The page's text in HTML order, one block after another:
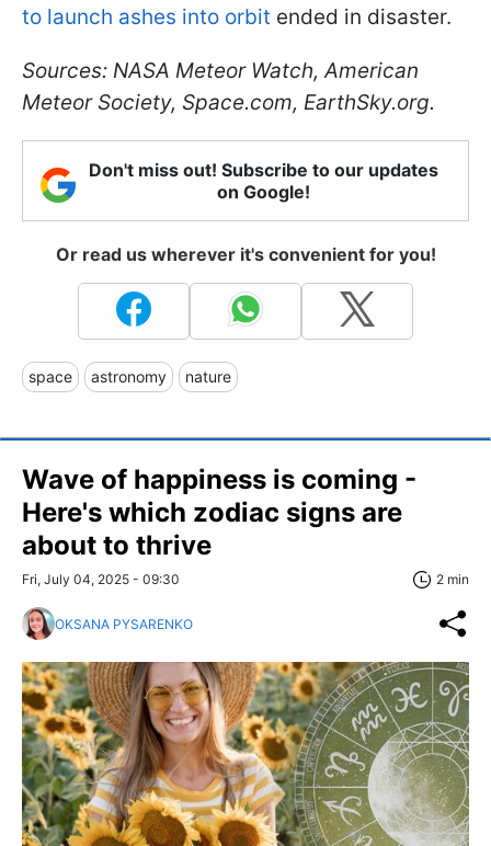
to launch ashes into orbit ended in disaster.
Sources: NASA Meteor Watch, American
Meteor Society, Space.com, EarthSky.org.
Don't miss out! Subscribe to our updates
on Google!
Or read us wherever it's convenient for you!
space astronomy nature
Wave of happiness is coming -
Here's which zodiac signs are
about to thrive
Fri, July 04, 2025 - 09:30 2 min
OKSANA PYSARENKO